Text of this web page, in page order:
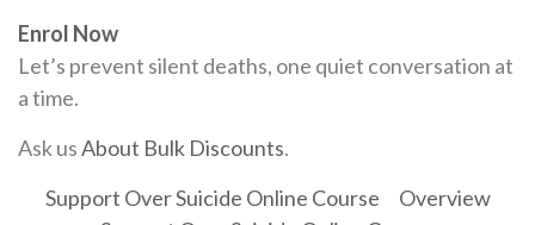
Enrol Now
Let’s prevent silent deaths, one quiet conversation at
a time.
Ask usAbout Bulk Discounts.
Support Over Suicide Online Course
Overview